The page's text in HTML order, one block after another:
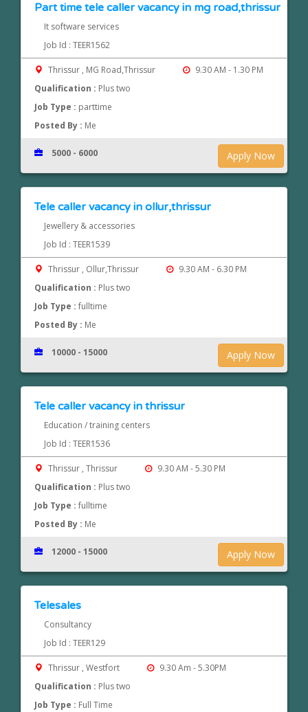
Part time tele caller vacancy in mg road,thrissur
It software services
Job Id : TEER1562
Thrissur , MG Road,Thrissur
9.30 AM - 1.30 PM
Qualification : Plus two
Job Type : parttime
Posted By : Me
Apply Now
5000 - 6000
Tele caller vacancy in ollur,thrissur
Jewellery & accessories
Job Id : TEER1539
Thrissur , Ollur,Thrissur
9.30 AM - 6.30 PM
Qualification : Plus two
Job Type :fulltime
Posted By : Me
Apply Now
10000 - 15000
Tele caller vacancy in thrissur
Education / training centers
Job Id : TEER1536
Thrissur , Thrissur
9.30 AM - 5.30 PM
Qualification : Plus two
Job Type :fulltime
Posted By : Me
Apply Now
12000 - 15000
Telesales
Consultancy
Job Id : TEER129
Thrissur , Westfort
9.30 Am - 5.30PM
Qualification : Plus two
Job Type : Full Time